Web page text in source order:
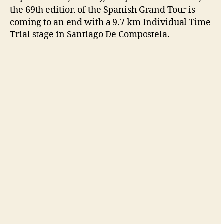
the 69th edition of the Spanish Grand Tour is
coming to an end with a 9.7 km Individual Time
Trial stage in Santiago De Compostela.